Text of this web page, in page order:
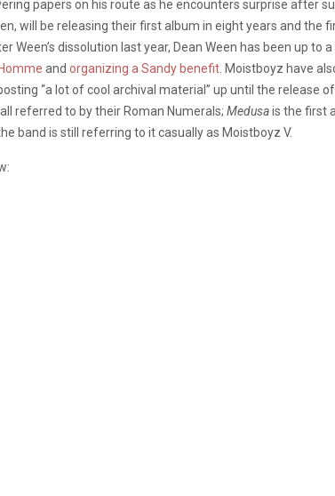
papers on his route as he encounters surprise after
will be releasing their first album in eight years and the
Ween’s dissolution last year, Dean Ween has been up to
and organizing a Sandy benefit . Moistboyz have
“a lot of cool archival material” up until the release of
referred to by their Roman Numerals; Medusais the first
band is still referring to it casually as Moistboyz V.